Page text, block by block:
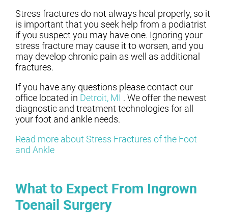
Stress fractures do not always heal properly, so it
is important that you seek help from a podiatrist
if you suspect you may have one. Ignoring your
stress fracture may cause it to worsen, and you
may develop chronic pain as well as additional
fractures.
If you have any questions please contact our
office located in Detroit, MI . We offer the newest
diagnostic and treatment technologies for all
your foot and ankle needs.
Read more about Stress Fractures of the Foot
and Ankle
What to Expect From Ingrown
Toenail Surgery